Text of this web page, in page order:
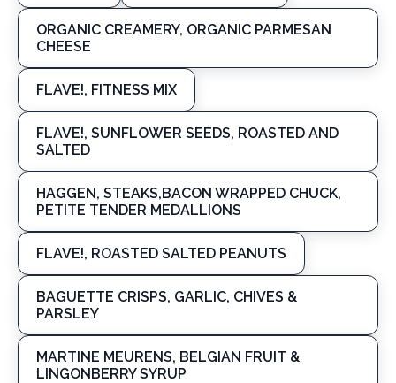
ORGANIC CREAMERY, ORGANIC PARMESAN
CHEESE
FLAVE!, FITNESS MIX
FLAVE!, SUNFLOWER SEEDS, ROASTED AND
SALTED
HAGGEN, STEAKS,BACON WRAPPED CHUCK,
PETITE TENDER MEDALLIONS
FLAVE!, ROASTED SALTED PEANUTS
BAGUETTE CRISPS, GARLIC, CHIVES &
PARSLEY
MARTINE MEURENS, BELGIAN FRUIT &
LINGONBERRY SYRUP